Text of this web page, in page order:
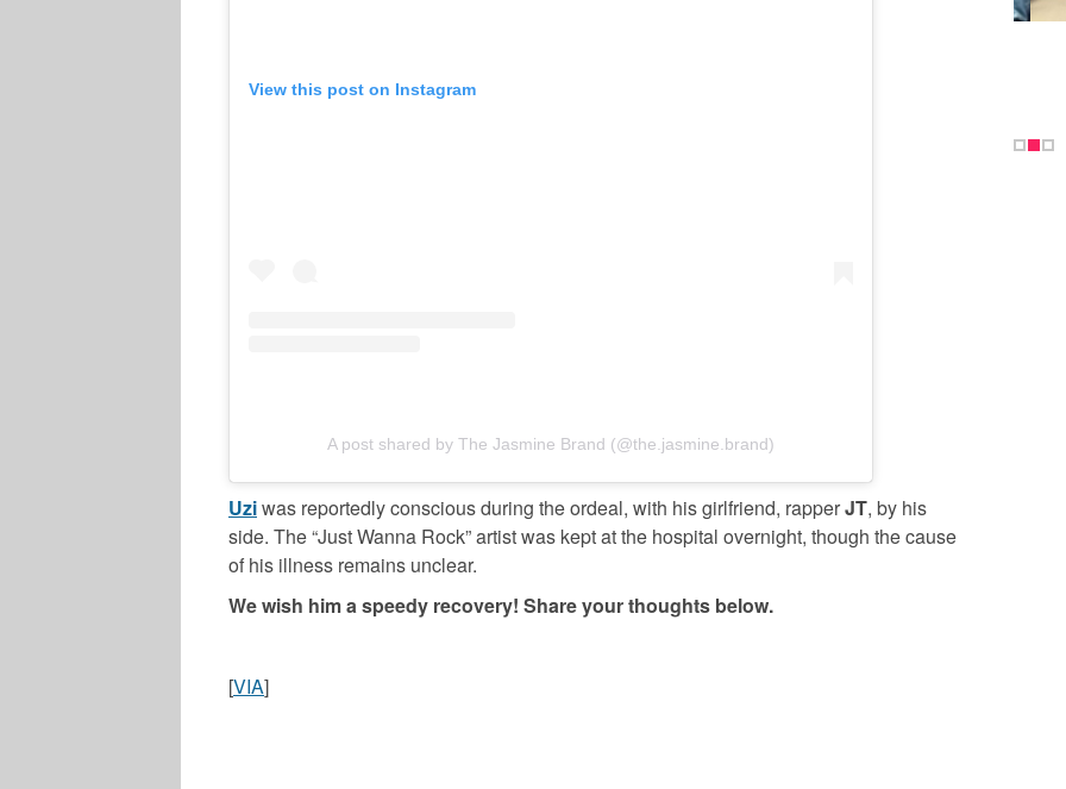
View this post on Instagram
A post shared by The Jasmine Brand (@the.jasmine.brand)
Uziwas reportedly conscious during the ordeal, with his girlfriend, rapperJT, by his
side. The “Just Wanna Rock” artist was kept at the hospital overnight, though the cause
of his illness remains unclear.
We wish him a speedy recovery! Share your thoughts below.
[VIA]